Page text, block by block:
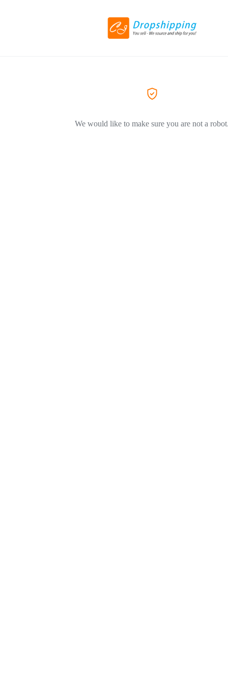
We would like to make sure you are not a